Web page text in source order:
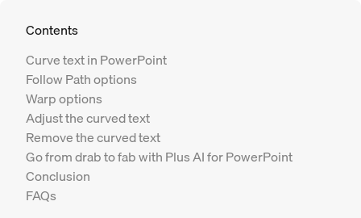
Contents
Curve text in PowerPoint
Follow Path options
Warp options
Adjust the curved text
Remove the curved text
Go from drab to fab with Plus AI for PowerPoint
Conclusion
FAQs